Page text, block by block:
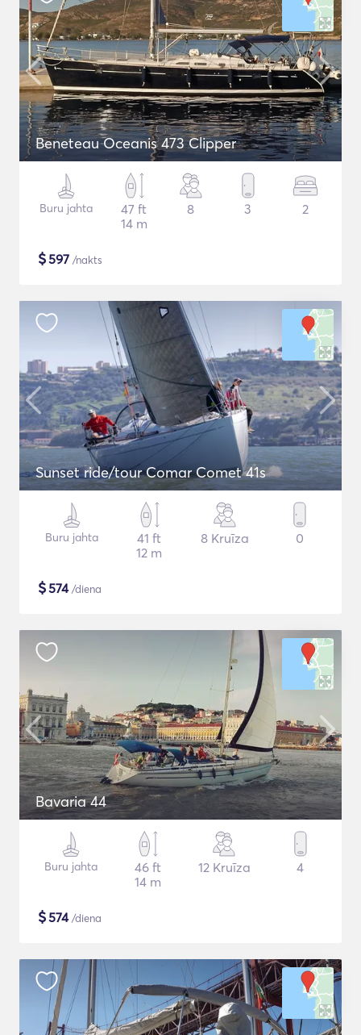
Beneteau Oceanis 473 Clipper
Buru jahta
47 ft
14 m
8 3 2
$597 /nakts
Sunset ride/tour Comar Comet 41s
Buru jahta
41 ft
12 m
8 Kruīza 0
$574/diena
Bavaria 44
Buru jahta
46 ft
14 m
12 Kruīza 4
$574/diena